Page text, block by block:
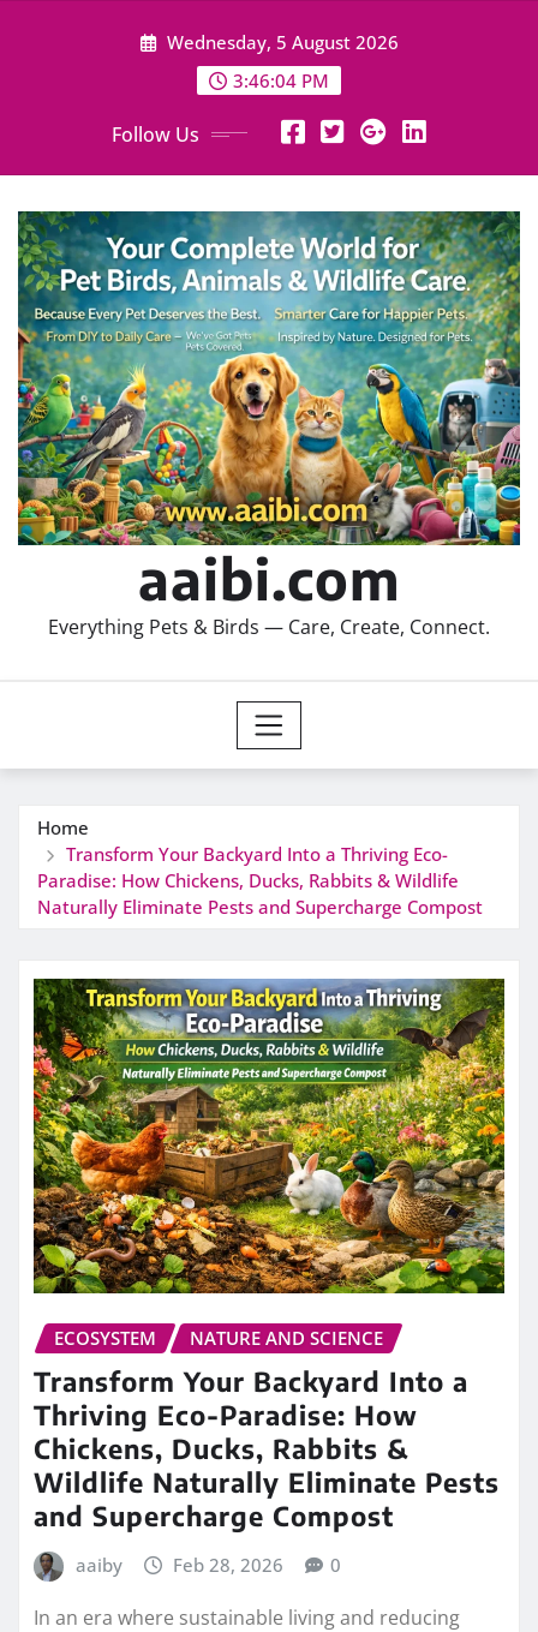
Wednesday, 5 August 2026
3:46:05 PM
Follow Us
aaibi.com
Everything Pets & Birds — Care, Create, Connect.
Home
Transform Your Backyard Into a Thriving Eco-
Paradise: How Chickens, Ducks, Rabbits & Wildlife
Naturally Eliminate Pests and Supercharge Compost
ECOSYSTEM NATURE AND SCIENCE
Transform Your Backyard Into a
Thriving Eco-Paradise: How
Chickens, Ducks, Rabbits &
Wildlife Naturally Eliminate Pests
and Supercharge Compost
aaiby Feb 28, 2026 0
In an era where sustainable living and reducing